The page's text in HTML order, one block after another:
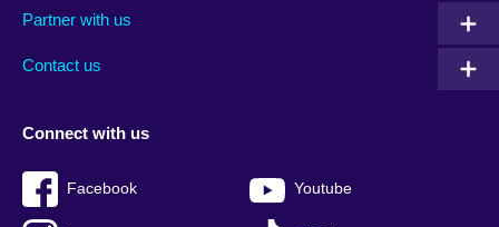
footer
Partner with us
Contact us
menu
Connect with us
Facebook Youtube